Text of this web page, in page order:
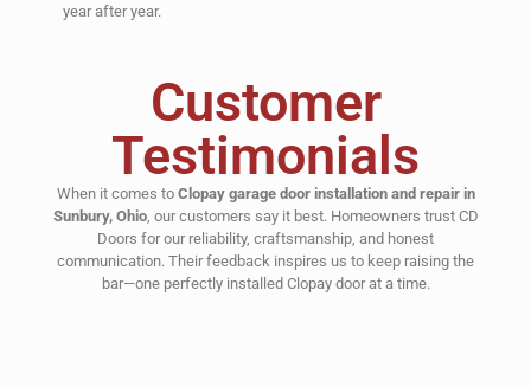
year after year.
Customer
Testimonials
When it comes to Clopay garage door installation and repair in
Sunbury, Ohio, our customers say it best. Homeowners trust CD
Doors for our reliability, craftsmanship, and honest
communication. Their feedback inspires us to keep raising the
bar—one perfectly installed Clopay door at a time.